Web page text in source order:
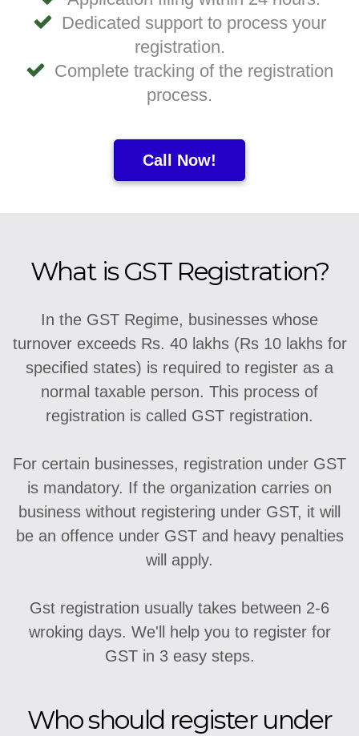
Dedicated support to process your
registration.
Complete tracking of the registration
process.
Call Now!
What is GST Registration?
In the GST Regime, businesses whose
turnover exceeds Rs. 40 lakhs (Rs 10 lakhs for
specified states) is required to register as a
normal taxable person. This process of
registration is called GST registration.
For certain businesses, registration under GST
is mandatory. If the organization carries on
business without registering under GST, it will
be an offence under GST and heavy penalties
will apply.
Gst registration usually takes between 2-6
wroking days. We'll help you to register for
GST in 3 easy steps.
Who should register under